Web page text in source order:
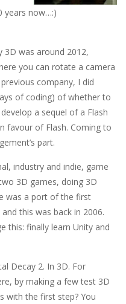
years now…:)
3D was around 2012,
you can rotate a camera
company, I did
of coding) of whether to
a sequel of a Flash
favour of Flash. Coming to
part.
industry and indie, game
3D games, doing 3D
was a port of the first
this was back in 2006.
this: finally learn Unity and
Decay 2. In 3D. For
by making a few test 3D
with the first step? You